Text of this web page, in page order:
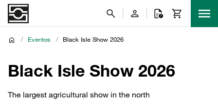
/ Eventos / Black Isle Show 2026
Black Isle Show 2026
The largest agricultural show in the north